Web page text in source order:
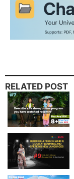
RELATED POST